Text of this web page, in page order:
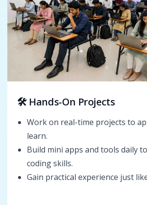
🛠️ Hands-On Projects
Work on real-time projects to
learn.
Build mini apps and tools daily
coding skills.
Gain practical experience just